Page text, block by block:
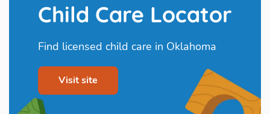
Child Care Locator
Find licensed child care in Oklahoma
Visit site